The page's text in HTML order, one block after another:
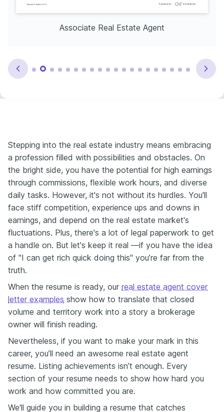
Associate Real Estate Agent
Stepping into the real estate industry means embracing
a profession filled with possibilities and obstacles. On
the bright side, you have the potential for high earnings
through commissions, flexible work hours, and diverse
daily tasks. However, it's not without its hurdles. You'll
face stiff competition, experience ups and downs in
earnings, and depend on the real estate market's
fluctuations. Plus, there's a lot of legal paperwork to get
a handle on. But let's keep it real —if you have the idea
of "I can get rich quick doing this" you’re far from the
truth.
When the resume is ready, our real estate agent cover
letter examples show how to translate that closed
volume and territory work into a story a brokerage
owner will finish reading.
Nevertheless, if you want to make your mark in this
career, you’ll need an awesome real estate agent
resume. Listing achievements isn’t enough. Every
section of your resume needs to show how hard you
work and how committed you are.
We'll guide you in building a resume that catches